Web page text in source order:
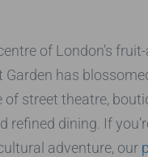
of London’s
Garden has
of street theatre,
refined dining. If
adventure, our